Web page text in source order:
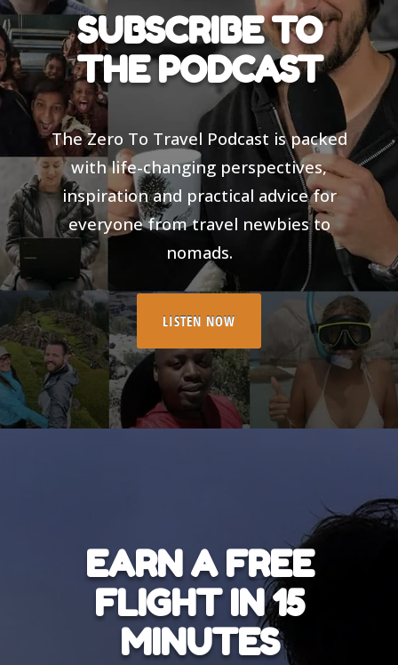
SUBSCRIBE TO
THE PODCAST
The Zero To Travel Podcast is packed
with life-changing perspectives,
inspiration and practical advice for
everyone from travel newbies to
nomads.
LISTEN NOW
EARN A FREE
FLIGHT IN 15
MINUTES